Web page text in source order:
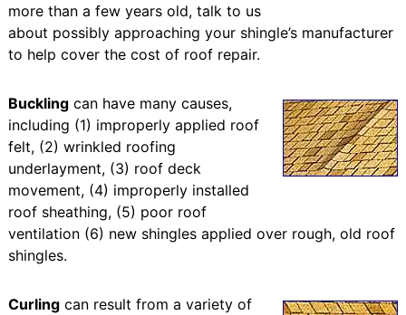
more than a few years old, talk to us
about possibly approaching your shingle’s manufacturer
to help cover the cost of roof repair.
Bucklingcan have many causes,
including (1) improperly applied roof
felt, (2) wrinkled roofing
underlayment, (3) roof deck
movement, (4) improperly installed
roof sheathing, (5) poor roof
ventilation (6) new shingles applied over rough, old roof
shingles.
Curlingcan result from a variety of